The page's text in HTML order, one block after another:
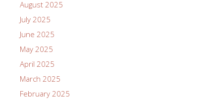
August 2025
July 2025
June 2025
May 2025
April 2025
March 2025
February 2025